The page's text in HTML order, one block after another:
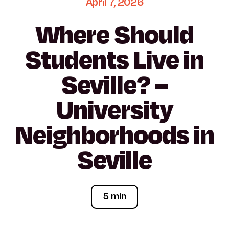
WhereShould
StudentsLivein
Seville?–
University
Neighborhoodsin
Seville
5 min